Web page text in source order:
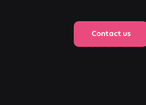
Contact us